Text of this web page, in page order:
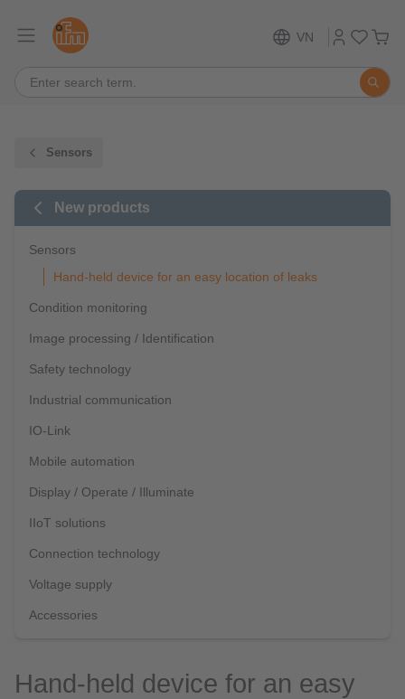
VN
Sensors
New products
Sensors
Hand-held device for an easy location of leaks
Condition monitoring
Image processing / Identification
Safety technology
Industrial communication
IO-Link
Mobile automation
Display / Operate / Illuminate
IIoT solutions
Connection technology
Voltage supply
Accessories
Hand-held device for an easy